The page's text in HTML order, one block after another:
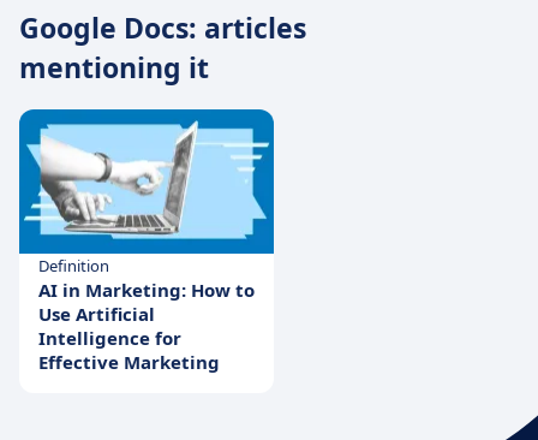
Google Docs: articles
mentioning it
Definition
AI in Marketing: How to
Use Artificial
Intelligence for
Effective Marketing